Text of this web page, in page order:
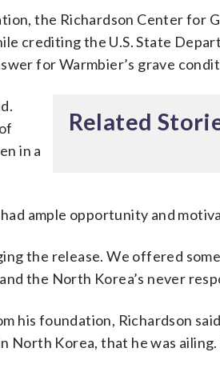
the Richardson Center for
crediting the U.S. State
for Warmbier’s grave
Related
in a
ample opportunity and
the release. We offered
the North Korea’s never
his foundation, Richardson
Korea, that he was